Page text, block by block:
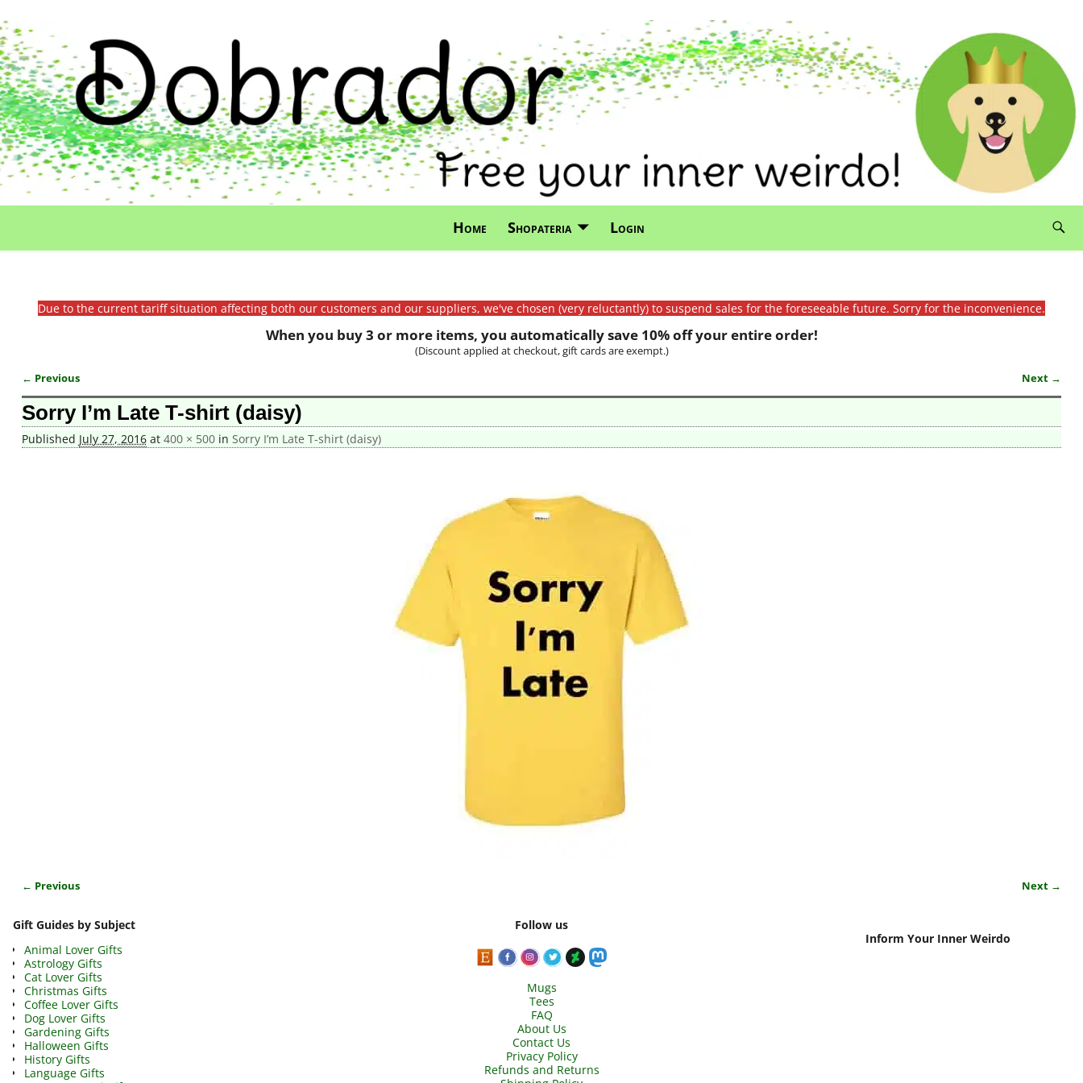
Home Shopateria Login
Due to the current tariff situation affecting both our customers and our suppliers, we've chosen (very reluctantly) to suspend sales for the foreseeable future. Sorry for the inconvenience.
When you buy 3 or more items, you automatically save 10% off your entire order!
(Discount applied at checkout, gift cards are exempt.)
Image navigation
← Previous Next →
Sorry I’m Late T-shirt (daisy)
Published July 27, 2016at 400 × 500in Sorry I’m Late T-shirt (daisy)
← Previous Next →
Gift Guides by Subject
Animal Lover Gifts
Astrology Gifts
Cat Lover Gifts
Christmas Gifts
Coffee Lover Gifts
Dog Lover Gifts
Gardening Gifts
Halloween Gifts
History Gifts
Language Gifts
Follow us
Mugs
Tees
FAQ
About Us
Contact Us
Privacy Policy
Refunds and Returns
Inform Your Inner Weirdo